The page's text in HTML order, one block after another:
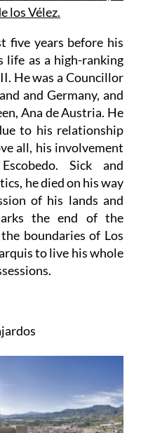
los Vélez.
five years before his
life as a high-ranking
He was a Councillor
and Germany, and
Ana de Austria. He
to his relationship
all, his involvement
Sick and
he died on his way
of his lands and
the end of the
boundaries of Los
to live his whole